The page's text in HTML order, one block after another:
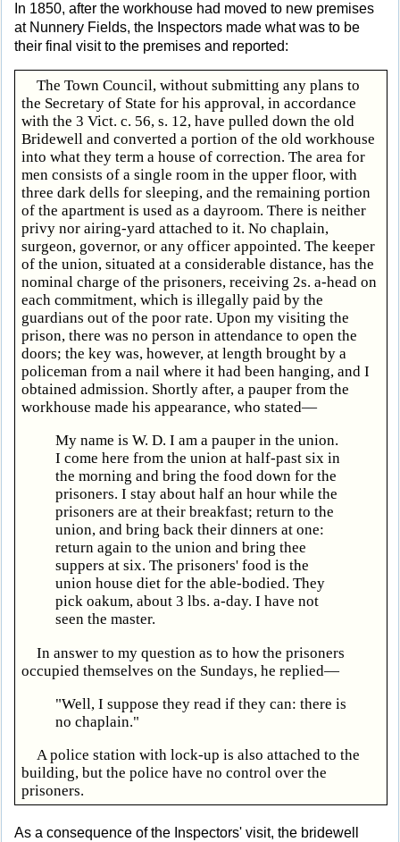
In 1850, after the workhouse had moved to new premises
at Nunnery Fields, the Inspectors made what was to be
their final visit to the premises and reported:
The Town Council, without submitting any plans to
the Secretary of State for his approval, in accordance
with the 3 Vict. c. 56, s. 12, have pulled down the old
Bridewell and converted a portion of the old workhouse
into what they term a house of correction. The area for
men consists of a single room in the upper floor, with
three dark dells for sleeping, and the remaining portion
of the apartment is used as a dayroom. There is neither
privy nor airing-yard attached to it. No chaplain,
surgeon, governor, or any officer appointed. The keeper
of the union, situated at a considerable distance, has the
nominal charge of the prisoners, receiving 2s. a-head on
each commitment, which is illegally paid by the
guardians out of the poor rate. Upon my visiting the
prison, there was no person in attendance to open the
doors; the key was, however, at length brought by a
policeman from a nail where it had been hanging, and I
obtained admission. Shortly after, a pauper from the
workhouse made his appearance, who stated—
My name is W. D. I am a pauper in the union.
I come here from the union at half-past six in
the morning and bring the food down for the
prisoners. I stay about half an hour while the
prisoners are at their breakfast; return to the
union, and bring back their dinners at one:
return again to the union and bring thee
suppers at six. The prisoners' food is the
union house diet for the able-bodied. They
pick oakum, about 3 lbs. a-day. I have not
seen the master.
In answer to my question as to how the prisoners
occupied themselves on the Sundays, he replied—
"Well, I suppose they read if they can: there is
no chaplain."
A police station with lock-up is also attached to the
building, but the police have no control over the
prisoners.
As a consequence of the Inspectors' visit, the bridewell